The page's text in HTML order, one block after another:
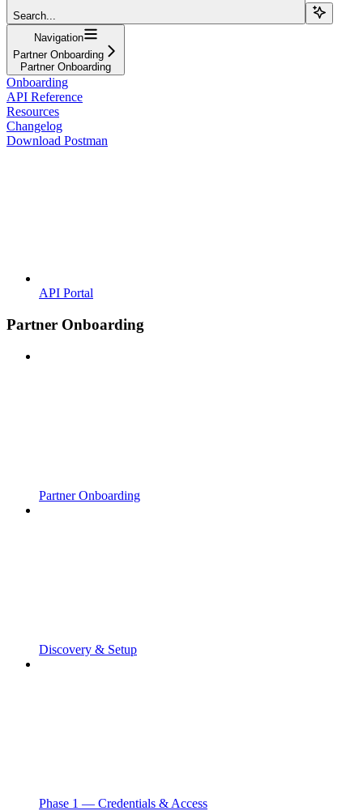
Search...
Navigation
Partner Onboarding
Partner Onboarding
Onboarding
API Reference
Resources
Changelog
Download Postman
API Portal
Partner Onboarding
Partner Onboarding
Discovery & Setup
Phase 1 — Credentials & Access